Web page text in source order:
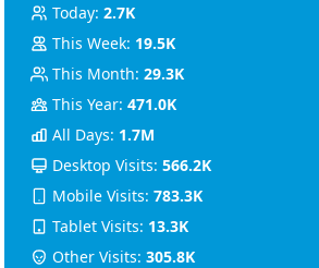
Today: 2.7K
This Week: 19.5K
This Month: 29.3K
This Year: 471.0K
All Days: 1.7M
Desktop Visits: 566.2K
Mobile Visits: 783.3K
Tablet Visits: 13.3K
Other Visits: 305.8K